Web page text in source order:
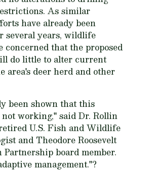
As similar
have already been
several years, wildlife
concerned that the proposed
do little to alter current
area's deer herd and other
been shown that this
working," said Dr. Rollin
U.S. Fish and Wildlife
and Theodore Roosevelt
Partnership board member.
management."?